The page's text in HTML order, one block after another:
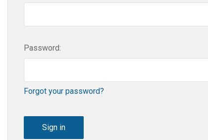
Password:
Forgot your password?